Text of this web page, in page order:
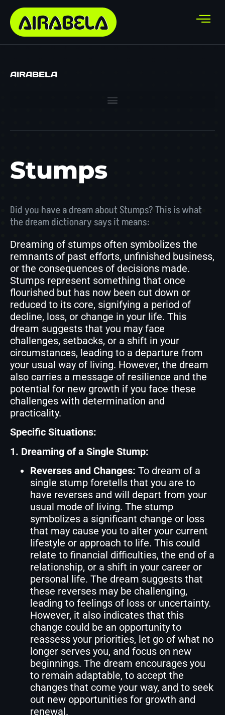
AIRABELA
Stumps
Did you have a dream about Stumps? This is what
the dream dictionary says it means:
Dreaming of stumps often symbolizes the
remnants of past efforts, unfinished business,
or the consequences of decisions made.
Stumps represent something that once
flourished but has now been cut down or
reduced to its core, signifying a period of
decline, loss, or change in your life. This
dream suggests that you may face
challenges, setbacks, or a shift in your
circumstances, leading to a departure from
your usual way of living. However, the dream
also carries a message of resilience and the
potential for new growth if you face these
challenges with determination and
practicality.
Specific Situations:
1. Dreaming of a Single Stump:
Reverses and Changes: To dream of a
single stump foretells that you are to
have reverses and will depart from your
usual mode of living. The stump
symbolizes a significant change or loss
that may cause you to alter your current
lifestyle or approach to life. This could
relate to financial difficulties, the end of a
relationship, or a shift in your career or
personal life. The dream suggests that
these reverses may be challenging,
leading to feelings of loss or uncertainty.
However, it also indicates that this
change could be an opportunity to
reassess your priorities, let go of what no
longer serves you, and focus on new
beginnings. The dream encourages you
to remain adaptable, to accept the
changes that come your way, and to seek
out new opportunities for growth and
renewal.